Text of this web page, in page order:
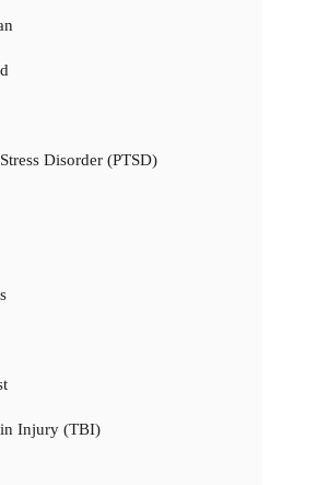
Disorder (PTSD)
Injury (TBI)